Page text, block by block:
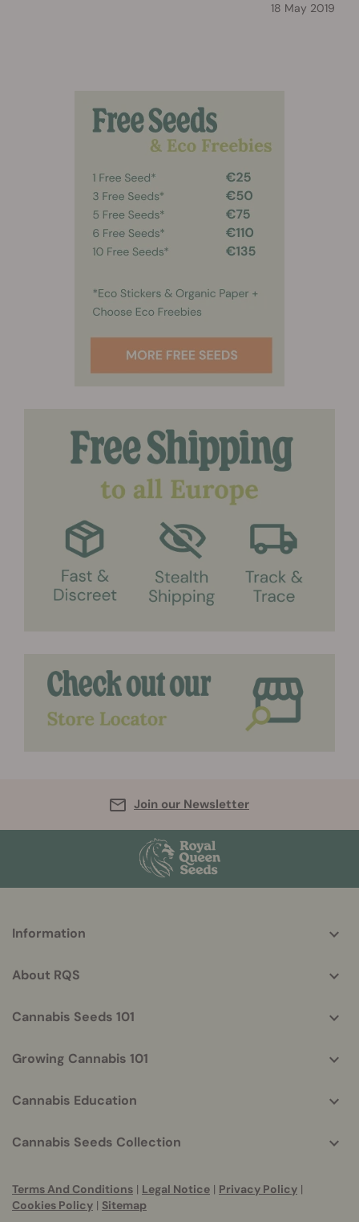
18 May 2019
Join our Newsletter
helpful
Information
About RQS
Cannabis Seeds 101
Growing Cannabis 101
Cannabis Education
Cannabis Seeds Collection
Terms And Conditions | Legal Notice | Privacy Policy |
Cookies Policy | Sitemap